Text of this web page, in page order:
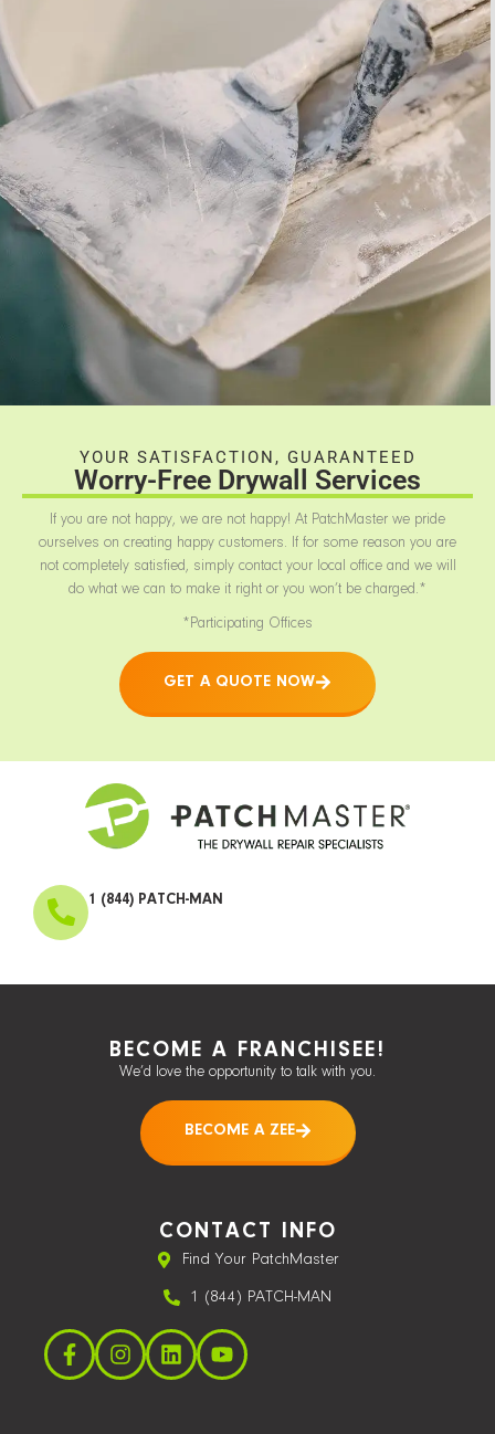
YOUR SATISFACTION, GUARANTEED
Worry-Free Drywall Services
If you are not happy, we are not happy! At PatchMaster we pride
ourselves on creating happy customers. If for some reason you are
not completely satisfied, simply contact your local office and we will
do what we can to make it right or you won’t be charged.*
*Participating Offices
GET A QUOTE NOW
1 (844) PATCH-MAN
BECOME A FRANCHISEE!
We’d love the opportunity to talk with you.
BECOME A ZEE
CONTACT INFO
Find Your PatchMaster
1 (844) PATCH-MAN